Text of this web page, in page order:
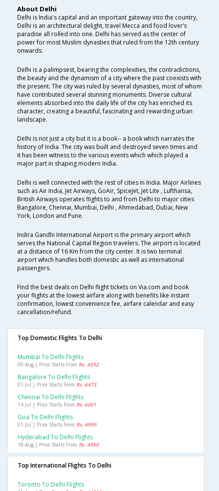
About Delhi
Delhi is India's capital and an important gateway into the country,
Delhi is an architectural delight, travel Mecca and food lover’s
paradise all rolled into one. Delhi has served as the center of
power for most Muslim dynasties that ruled from the 12th century
onwards.
Delhi is a palimpsest, bearing the complexities, the contradictions,
the beauty and the dynamism of a city where the past coexists with
the present. The city was ruled by several dynasties, most of whom
have contributed several stunning monuments. Diverse cultural
elements absorbed into the daily life of the city has enriched its
character, creating a beautiful, fascinating and rewarding urban
landscape.
Delhi is not just a city but it is a book-- a book which narrates the
history of India. The city was built and destroyed seven times and
it has been witness to the various events which which played a
major part in shaping modern India.
Delhi is well connected with the rest of cities in India. Major Airlines
such as Air India, Jet Airways, GoAir, SpiceJet, Jet Lite , Lufthansa,
British Airways operates flights to and from Delhi to major cities
Bangalore, Chennai, Mumbai, Delhi , Ahmedabad, Dubai, New
York, London and Pune.
Indira Gandhi International Airport is the primary airport which
serves the National Capital Region travelers. The airport is located
at a distance of 16 Km from the city center. It is two terminal
airport which handles both domestic as well as international
passengers.
Find the best deals on Delhi flight tickets on Via.com and book
your flights at the lowest airfare along with benefits like instant
confirmation, lowest convenience fee, airfare calendar and easy
cancellation/refund.
Top Domestic Flights To Delhi
Mumbai To Delhi Flights
09 Aug | Price Starts From Rs. 4592
Bangalore To Delhi Flights
01 Jul | Price Starts From Rs. 6473
Chennai To Delhi Flights
14 Jul | Price Starts From Rs. 6001
Goa To Delhi Flights
01 Jul | Price Starts From Rs. 4999
Hyderabad To Delhi Flights
18 Aug | Price Starts From Rs. 4950
Top International Flights To Delhi
Toronto To Delhi Flights